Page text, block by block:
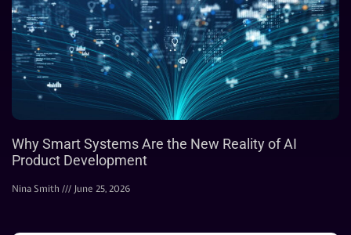
Why Smart Systems Are the New Reality of AI
Product Development
Nina Smith June 25, 2026